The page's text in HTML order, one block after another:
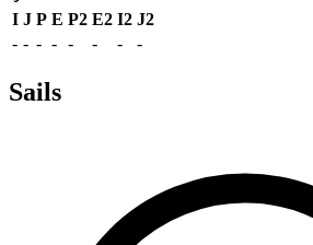
I J P E P2 E2 I2 J2
- - - - - - - -
Sails